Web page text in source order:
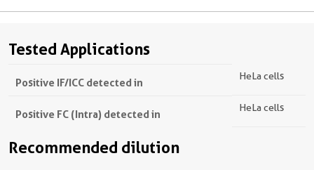
Tested Applications
Positive IF/ICC detected in HeLa cells
Positive FC (Intra) detected in HeLa cells
Recommended dilution